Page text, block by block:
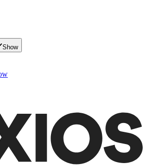
Show